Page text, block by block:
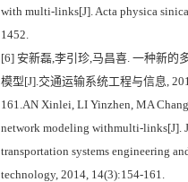
with multi-links[J]. Acta physica
1452.
[6] 安新磊,李引珍,马昌喜. 一种新的
模型[J].交通运输系统工程与信息,
161.AN Xinlei, LI Yinzhen, MA
network modeling withmulti-links[J].
transportation systems engineering
technology, 2014, 14(3):154-161.